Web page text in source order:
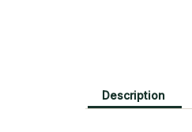
Description